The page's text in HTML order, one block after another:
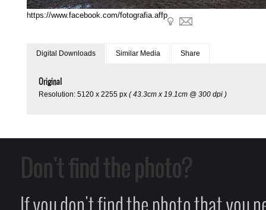
https://www.facebook.com/fotografia.affp
Digital Downloads Similar Media Share
Original
Resolution: 5120 x 2255 px ( 43.3cm x 19.1cm @ 300 dpi )
Don't find the photo?